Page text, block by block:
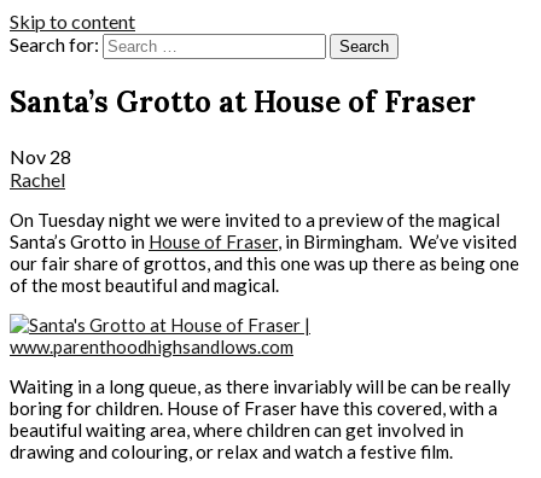
Skip to content
Search for:
Santa’s Grotto at House of Fraser
Nov 28
Rachel
On Tuesday night we were invited to a preview of the magical
Santa’s Grotto in House of Fraser, in Birmingham. We’ve visited
our fair share of grottos, and this one was up there as being one
of the most beautiful and magical.
Waiting in a long queue, as there invariably will be can be really
boring for children. House of Fraser have this covered, with a
beautiful waiting area, where children can get involved in
drawing and colouring, or relax and watch a festive film.